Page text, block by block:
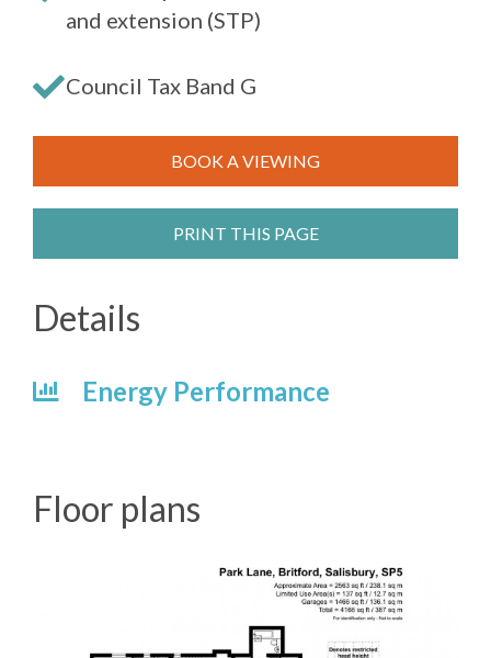
and extension (STP)
Council Tax Band G
BOOK A VIEWING
PRINT THIS PAGE
Details
Energy Performance
Floor plans